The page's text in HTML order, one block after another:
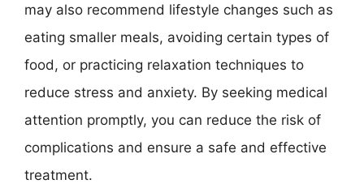
may also recommend lifestyle changes such as
eating smaller meals, avoiding certain types of
food, or practicing relaxation techniques to
reduce stress and anxiety. By seeking medical
attention promptly, you can reduce the risk of
complications and ensure a safe and effective
treatment.